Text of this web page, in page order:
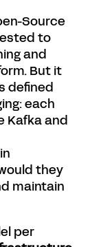
Source
to
and
But it
defined
each
Kafka and
they
maintain
per